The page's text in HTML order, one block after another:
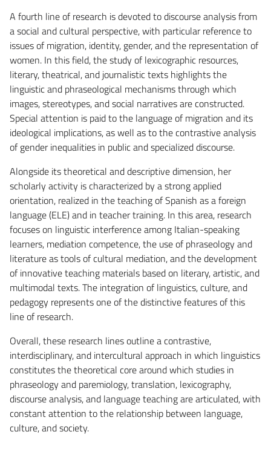
A fourth line of research is devoted to discourse analysis from
a social and cultural perspective, with particular reference to
issues of migration, identity, gender, and the representation of
women. In this field, the study of lexicographic resources,
literary, theatrical, and journalistic texts highlights the
linguistic and phraseological mechanisms through which
images, stereotypes, and social narratives are constructed.
Special attention is paid to the language of migration and its
ideological implications, as well as to the contrastive analysis
of gender inequalities in public and specialized discourse.
Alongside its theoretical and descriptive dimension, her
scholarly activity is characterized by a strong applied
orientation, realized in the teaching of Spanish as a foreign
language (ELE) and in teacher training. In this area, research
focuses on linguistic interference among Italian-speaking
learners, mediation competence, the use of phraseology and
literature as tools of cultural mediation, and the development
of innovative teaching materials based on literary, artistic, and
multimodal texts. The integration of linguistics, culture, and
pedagogy represents one of the distinctive features of this
line of research.
Overall, these research lines outline a contrastive,
interdisciplinary, and intercultural approach in which linguistics
constitutes the theoretical core around which studies in
phraseology and paremiology, translation, lexicography,
discourse analysis, and language teaching are articulated, with
constant attention to the relationship between language,
culture, and society.